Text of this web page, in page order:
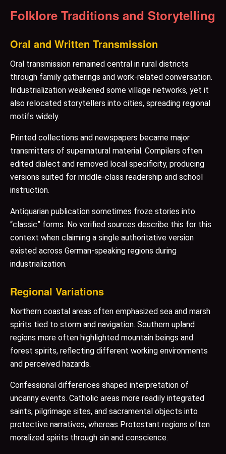
Folklore Traditions and Storytelling
Oral and Written Transmission
Oral transmission remained central in rural districts
through family gatherings and work-related conversation.
Industrialization weakened some village networks, yet it
also relocated storytellers into cities, spreading regional
motifs widely.
Printed collections and newspapers became major
transmitters of supernatural material. Compilers often
edited dialect and removed local specificity, producing
versions suited for middle-class readership and school
instruction.
Antiquarian publication sometimes froze stories into
“classic” forms. No verified sources describe this for this
context when claiming a single authoritative version
existed across German-speaking regions during
industrialization.
Regional Variations
Northern coastal areas often emphasized sea and marsh
spirits tied to storm and navigation. Southern upland
regions more often highlighted mountain beings and
forest spirits, reflecting different working environments
and perceived hazards.
Confessional differences shaped interpretation of
uncanny events. Catholic areas more readily integrated
saints, pilgrimage sites, and sacramental objects into
protective narratives, whereas Protestant regions often
moralized spirits through sin and conscience.